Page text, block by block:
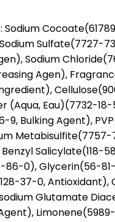
Sodium
Sulfate(7727-
Sodium
Agen),
(Aqua, Eau)(7732-18-
9, Bulking Agent),
Salicylate(118-
86-0), Glycerin(56-
37-0, Antioxidant),
Glutamate